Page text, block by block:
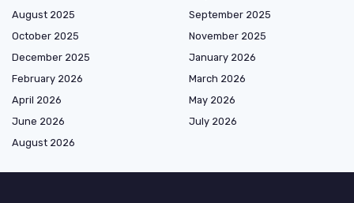
August 2025
September 2025
October 2025
November 2025
December 2025
January 2026
February 2026
March 2026
April 2026
May 2026
June 2026
July 2026
August 2026